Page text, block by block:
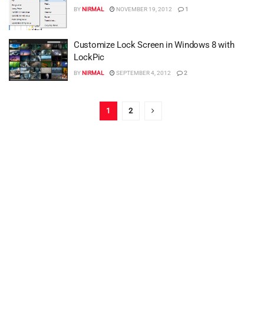
BYNIRMAL NOVEMBER 19, 2012 1
Customize Lock Screen in Windows 8 with
LockPic
BYNIRMAL SEPTEMBER 4, 2012 2
1 2